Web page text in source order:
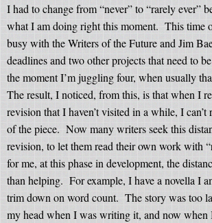
I had to change from “never” to “rarely ever”
what I am doing right this moment. This time
busy with the Writers of the Future and Jim
deadlines and two other projects that need to
the moment I’m juggling four, when usually
The result, I noticed, from this, is that when I
revision that I haven’t visited in a while, I can’t
of the piece. Now many writers seek this
revision, to let them read their own work with
for me, at this phase in development, the
than helping. For example, I have a novella I
trim down on word count. The story was too
my head when I was writing it, and now when